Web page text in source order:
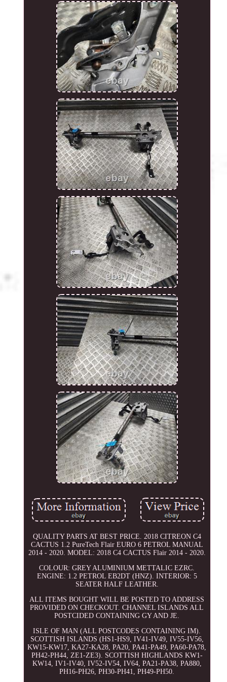
QUALITY PARTS AT BEST PRICE. 2018 CITREON C4
CACTUS 1.2 PureTech Flair EURO 6 PETROL MANUAL
2014 - 2020. MODEL: 2018 C4 CACTUS Flair 2014 - 2020.
COLOUR: GREY ALUMINIUM METTALIC EZRC.
ENGINE: 1.2 PETROL EB2DT (HNZ). INTERIOR: 5
SEATER HALF LEATHER.
ALL ITEMS BOUGHT WILL BE POSTED TO ADDRESS
PROVIDED ON CHECKOUT. CHANNEL ISLANDS ALL
POSTCIDED CONTAINING GY AND JE.
ISLE OF MAN (ALL POSTCODES CONTAINING IM).
SCOTTISH ISLANDS (HS1-HS9, IV41-IV49, IV55-IV56,
KW15-KW17, KA27-KA28, PA20, PA41-PA49, PA60-PA78,
PH42-PH44, ZE1-ZE3). SCOTTISH HIGHLANDS KW1-
KW14, IV1-IV40, IV52-IV54, IV64, PA21-PA38, PA880,
PH16-PH26, PH30-PH41, PH49-PH50.